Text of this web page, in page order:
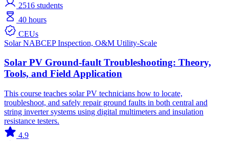
2516 students
40 hours
CEUs
SolarNABCEPInspection, O&M Utility-Scale
Solar PV Ground-fault Troubleshooting: Theory,
Tools, and Field Application
This course teaches solar PV technicians how to locate,
troubleshoot, and safely repair ground faults in both central and
string inverter systems using digital multimeters and insulation
resistance testers.
4.9